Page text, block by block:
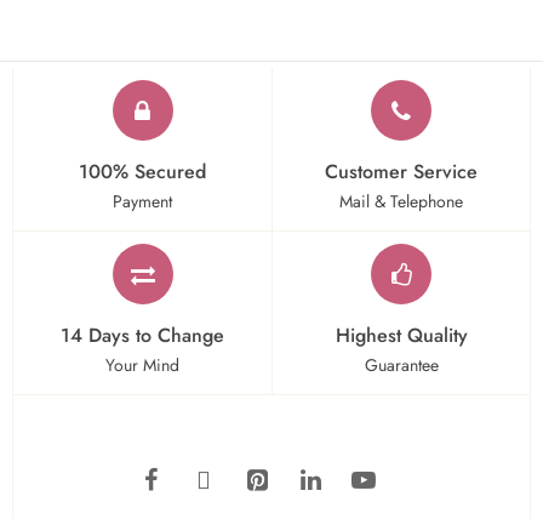
100% Secured
Payment
Customer Service
Mail & Telephone
14 Days to Change
Your Mind
Highest Quality
Guarantee